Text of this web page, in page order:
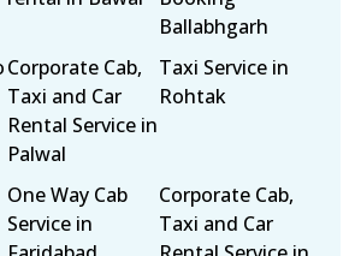
Ballabhgarh
Corporate Cab,
Taxi and Car
Rental Service in
Palwal
Taxi Service in
Rohtak
One Way Cab
Service in
Corporate Cab,
Taxi and Car